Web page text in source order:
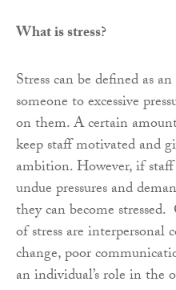
What is stress?
Stress can be defined as
someone to excessive
on them. A certain
keep staff motivated and
ambition. However, if
undue pressures and
they can become
of stress are interpersonal
change, poor
an individual’s role in the